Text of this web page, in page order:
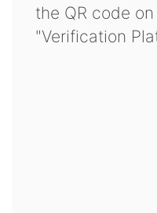
the QR code
"Verification